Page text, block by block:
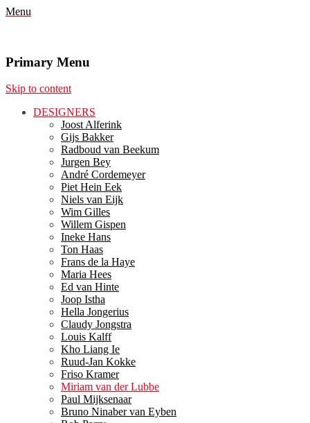
Menu
Primary Menu
Skip to content
DESIGNERS
Joost Alferink
Gijs Bakker
Radboud van Beekum
Jurgen Bey
André Cordemeyer
Piet Hein Eek
Niels van Eijk
Wim Gilles
Willem Gispen
Ineke Hans
Ton Haas
Frans de la Haye
Maria Hees
Ed van Hinte
Joop Istha
Hella Jongerius
Claudy Jongstra
Louis Kalff
Kho Liang Ie
Ruud-Jan Kokke
Friso Kramer
Miriam van der Lubbe
Paul Mijksenaar
Bruno Ninaber van Eyben